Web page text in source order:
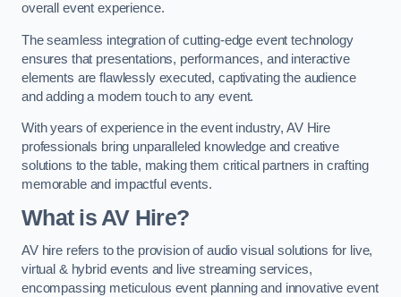
overall event experience.
The seamless integration of cutting-edge event technology
ensures that presentations, performances, and interactive
elements are flawlessly executed, captivating the audience
and adding a modern touch to any event.
With years of experience in the event industry, AV Hire
professionals bring unparalleled knowledge and creative
solutions to the table, making them critical partners in crafting
memorable and impactful events.
What is AV Hire?
AV hire refers to the provision of audio visual solutions for live,
virtual & hybrid events and live streaming services,
encompassing meticulous event planning and innovative event